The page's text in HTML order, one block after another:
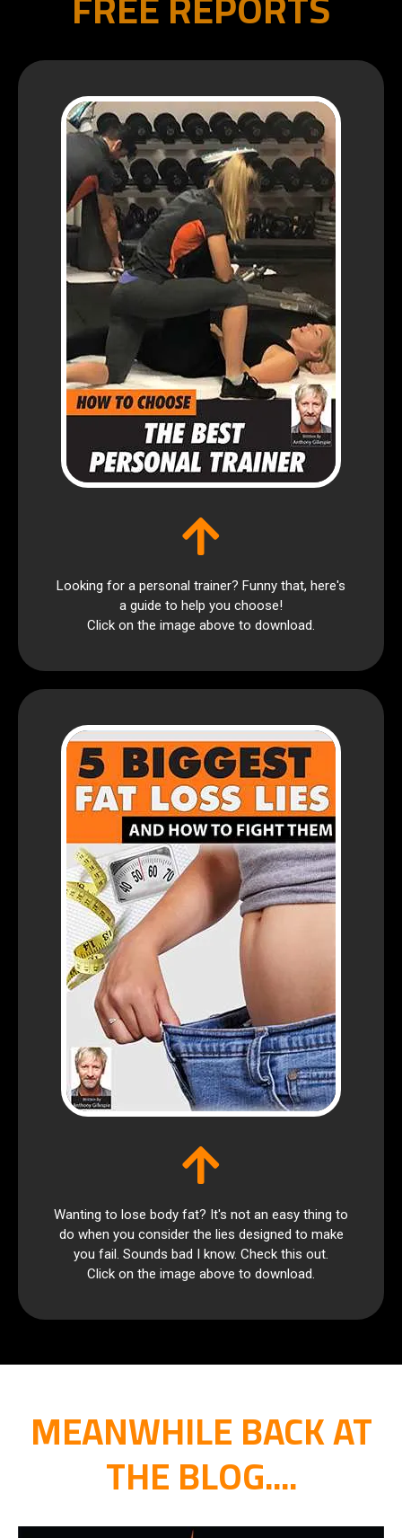
Looking for a personal trainer? Funny that, here's
a guide to help you choose!
Click on the image above to download.
Wanting to lose body fat? It's not an easy thing to
do when you consider the lies designed to make
you fail. Sounds bad I know. Check this out.
Click on the image above to download.
MEANWHILE BACK AT
THE BLOG....